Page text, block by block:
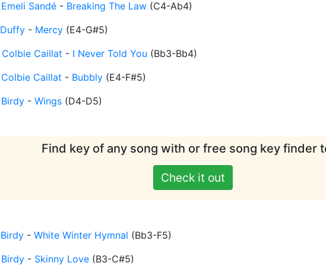
Emeli Sandé - Breaking The Law (C4-Ab4)
Duffy - Mercy (E4-G#5)
Colbie Caillat - I Never Told You (Bb3-Bb4)
Colbie Caillat - Bubbly (E4-F#5)
Birdy - Wings (D4-D5)
Find key of any song with or free song key finder
Check it out
Birdy - White Winter Hymnal (Bb3-F5)
Birdy - Skinny Love (B3-C#5)